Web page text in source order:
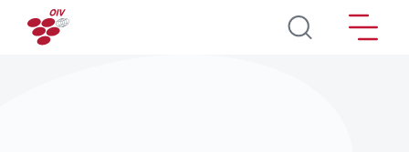
Skip to main content